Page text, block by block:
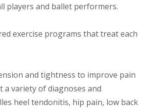
players and ballet performers.
exercise programs that treat each
and tightness to improve pain
variety of diagnoses and
heel tendonitis, hip pain, low back